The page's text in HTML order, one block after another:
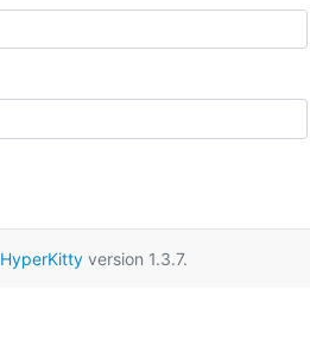
HyperKittyversion 1.3.7.